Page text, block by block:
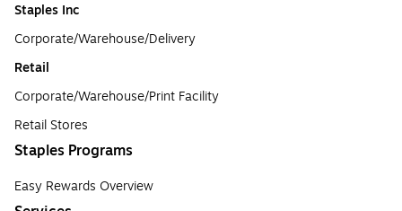
Staples Inc
Corporate/Warehouse/Delivery
Retail
Corporate/Warehouse/Print Facility
Retail Stores
Staples Programs
Easy Rewards Overview